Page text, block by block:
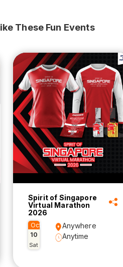
These Fun Events
Spirit of Singapore
Virtual Marathon
2026
Oct
10
Sat
Anywhere
Anytime